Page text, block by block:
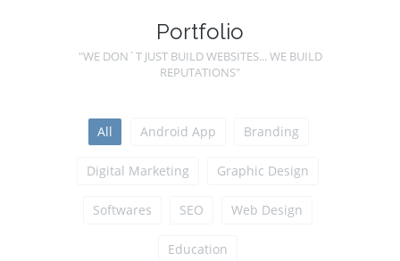
Portfolio
"WE DON´T JUST BUILD WEBSITES... WE BUILD
REPUTATIONS"
All Android App Branding
Digital Marketing Graphic Design
Softwares SEO Web Design
Education